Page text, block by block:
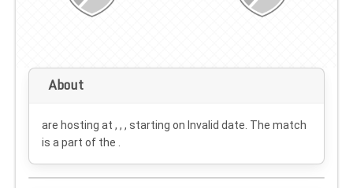
About
are hosting at , , , starting on Invalid date . The match
is a part of the .